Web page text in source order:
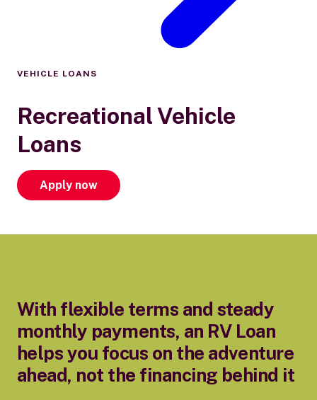
VEHICLE LOANS
Recreational Vehicle
Loans
Apply now
With flexible terms and steady
monthly payments, an RV Loan
helps you focus on the adventure
ahead, not the financing behind it